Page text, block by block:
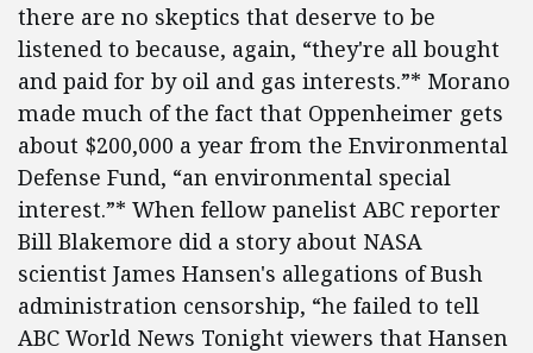
there are no skeptics that deserve to be
listened to because, again, “they're all bought
and paid for by oil and gas interests.”* Morano
made much of the fact that Oppenheimer gets
about $200,000 a year from the Environmental
Defense Fund, “an environmental special
interest.”* When fellow panelist ABC reporter
Bill Blakemore did a story about NASA
scientist James Hansen's allegations of Bush
administration censorship, “he failed to tell
ABC World News Tonight viewers that Hansen